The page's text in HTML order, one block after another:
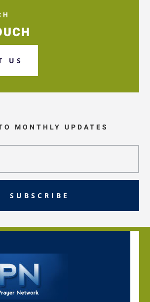
US
MONTHLY UPDATES
SUBSCRIBE